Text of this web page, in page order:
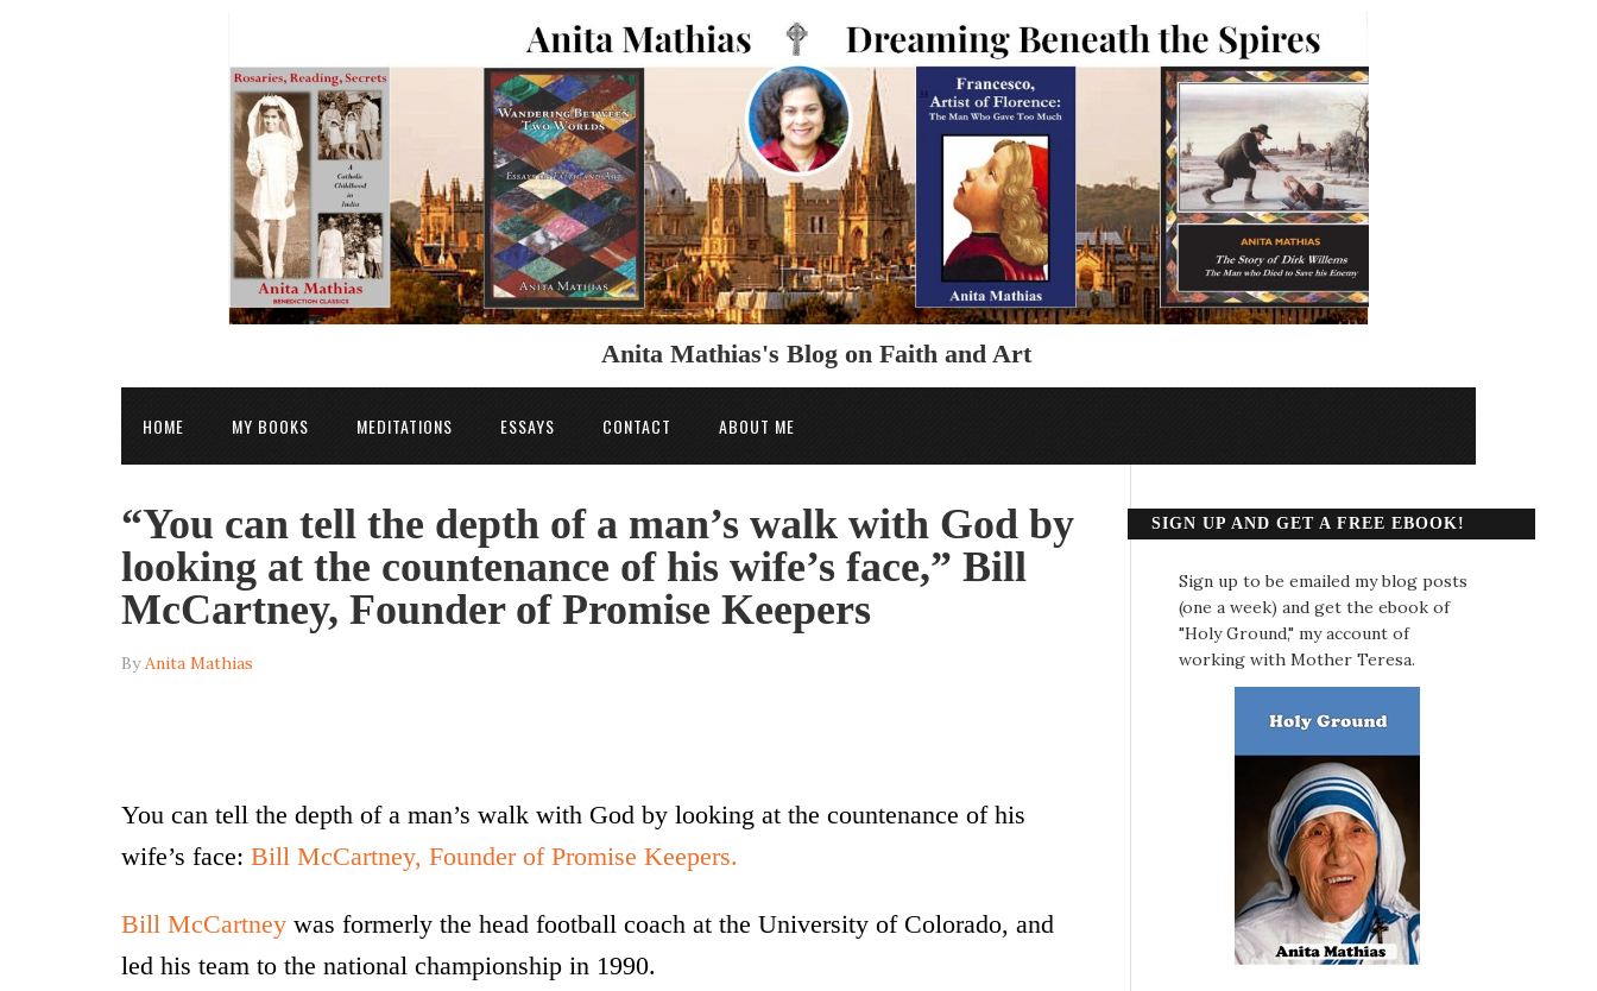
Anita Mathias's Blog on Faith and Art
HOME MY BOOKS MEDITATIONS ESSAYS CONTACT ABOUT ME
“You can tell the depth of a man’s walk with God by
looking at the countenance of his wife’s face,” Bill
McCartney, Founder of Promise Keepers
ByAnita Mathias
You can tell the depth of a man’s walk with God by looking at the countenance of his
wife’s face: Bill McCartney, Founder of Promise Keepers.
Bill McCartney was formerly the head football coach at the University of Colorado, and
led his team to the national championship in 1990.
SIGN UP AND GET A FREE EBOOK!
Sign up to be emailed my blog posts
(one a week) and get the ebook of
"Holy Ground," my account of
working with Mother Teresa.